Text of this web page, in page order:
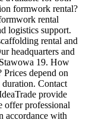
formwork rental?
rental
logistics support.
rental and
headquarters and
19. How
depend on
duration. Contact
provide
offer professional
accordance with